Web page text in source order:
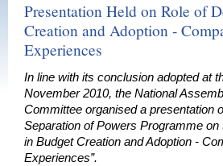
Presentation Held on Role of
Creation and Adoption -
Experiences
In line with its conclusion adopted at
November 2010, the National
Committee organised a presentation
Separation of Powers Programme on
in Budget Creation and Adoption -
Experiences”.